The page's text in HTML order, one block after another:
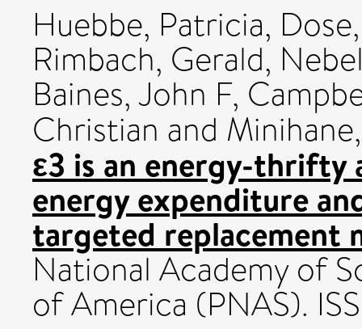
Huebbe, Patricia,
Rimbach, Gerald,
Baines, John F,
Christian and
ε3 is an energy-thrifty
energy expenditure
targeted replacement
National Academy of
of America (PNAS).